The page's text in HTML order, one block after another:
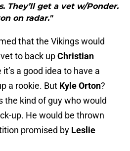
They’ll get a vet w/Ponder.
on radar."
that the Vikings would
to back upChristian
a good idea to have a
a rookie. But Kyle Orton?
the kind of guy who would
up. He would be thrown
promised by Leslie